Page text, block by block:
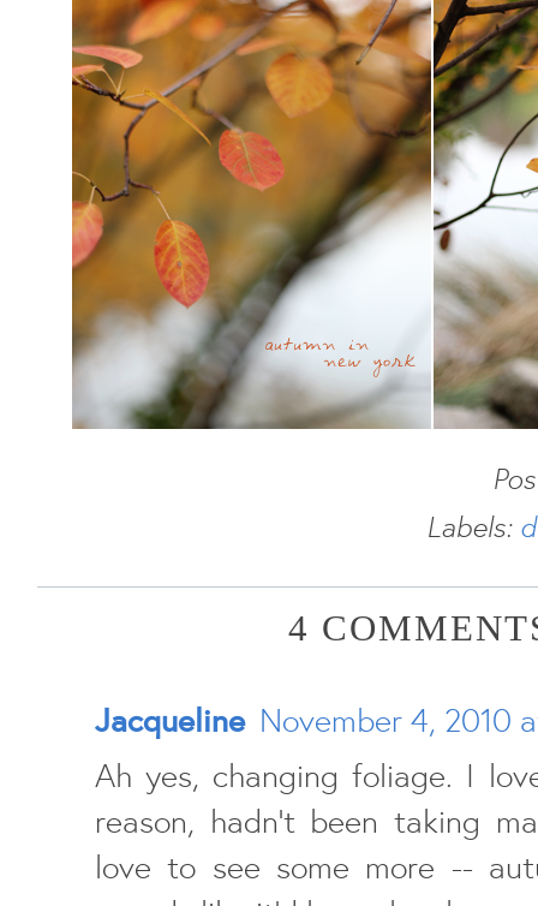
Labels:
4
Jacqueline November 4, 2010
Ah yes, changing foliage. I
reason, hadn't been taking
love to see some more --